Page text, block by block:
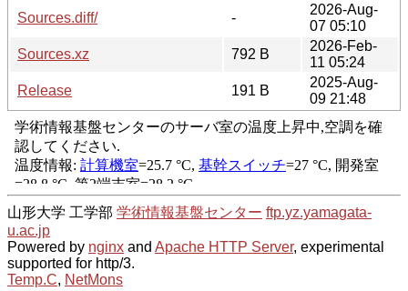
Sources.diff/
-
2026-Aug-
07 05:10
Sources.xz
792 B
2026-Feb-
11 05:24
Release
191 B
2025-Aug-
09 21:48
山形大学 工学部 学術情報基盤センター ftp.yz.yamagata-
u.ac.jp
Powered by nginx and Apache HTTP Server, experimental
supported for http/3.
Temp.C, NetMons